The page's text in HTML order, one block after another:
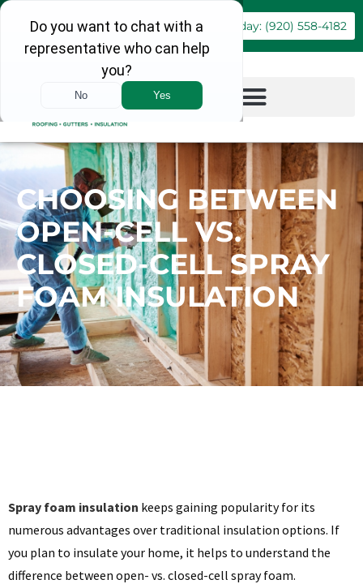
Book Online Call Today: (920) 558-4182
CHOOSING BETWEEN
OPEN-CELL VS.
CLOSED-CELL SPRAY
FOAM INSULATION
Spray foam insulation keeps gaining popularity for its
numerous advantages over traditional insulation options. If
you plan to insulate your home, it helps to understand the
difference between open- vs. closed-cell spray foam.